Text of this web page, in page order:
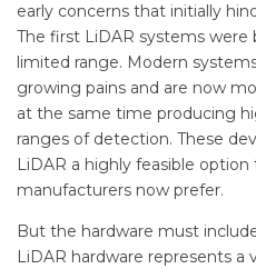
early concerns that initially
The first LiDAR systems were
limited range. Modern
growing pains and are now
at the same time producing
ranges of detection. These
LiDAR a highly feasible
manufacturers now prefer.
But the hardware must
LiDAR hardware represents a